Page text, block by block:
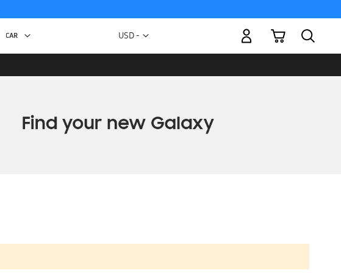
Currency
USD -
My Cart